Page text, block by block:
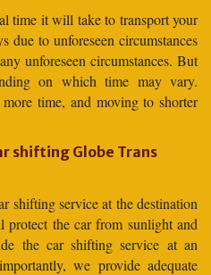
time it will take to transport your
due to unforeseen circumstances
unforeseen circumstances. But
on which time may vary.
time, and moving to shorter
shifting Globe Trans
shifting service at the destination
the car from sunlight and
the car shifting service at an
we provide adequate